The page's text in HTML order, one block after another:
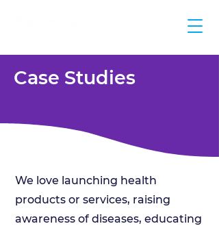
Case Studies
We love launching health
products or services, raising
awareness of diseases, educating